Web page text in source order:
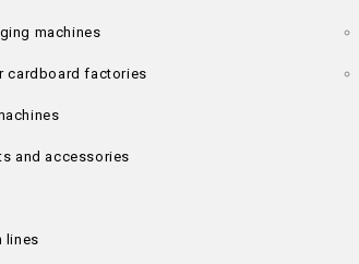
machines
cardboard factories
and accessories
lines